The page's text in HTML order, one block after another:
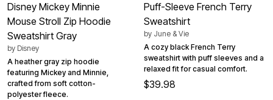
Disney Mickey Minnie
Mouse Stroll Zip Hoodie
Sweatshirt Gray
by Disney
A heather gray zip hoodie
featuring Mickey and Minnie,
crafted from soft cotton-
polyester fleece.
Puff-Sleeve French Terry
Sweatshirt
by June & Vie
A cozy black French Terry
sweatshirt with puff sleeves and a
relaxed fit for casual comfort.
$39.98